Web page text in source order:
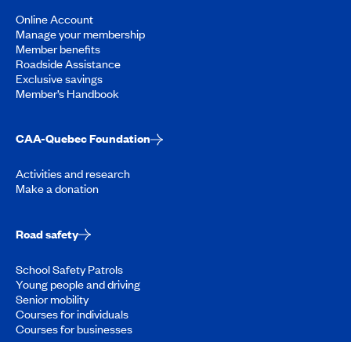
Online Account
Manage your membership
Member benefits
Roadside Assistance
Exclusive savings
Member’s Handbook
CAA-Quebec Foundation
Activities and research
Make a donation
Road safety
School Safety Patrols
Young people and driving
Senior mobility
Courses for individuals
Courses for businesses